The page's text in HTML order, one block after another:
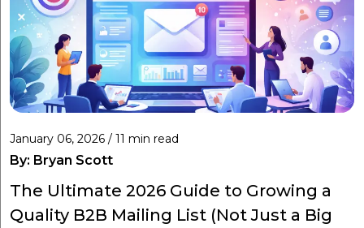
January 06, 2026 / 11 min read
By: Bryan Scott
The Ultimate 2026 Guide to Growing a
Quality B2B Mailing List (Not Just a Big